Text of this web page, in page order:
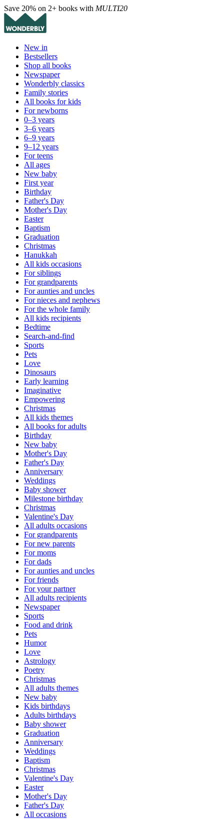
Save 20% on 2+ books with MULTI20
New in
Bestsellers
Shop all books
Newspaper
Wonderbly classics
Family stories
All books for kids
For newborns
0–3 years
3–6 years
6–9 years
9–12 years
For teens
All ages
New baby
First year
Birthday
Father's Day
Mother's Day
Easter
Baptism
Graduation
Christmas
Hanukkah
All kids occasions
For siblings
For grandparents
For aunties and uncles
For nieces and nephews
For the whole family
All kids recipients
Bedtime
Search-and-find
Sports
Pets
Love
Dinosaurs
Early learning
Imaginative
Empowering
Christmas
All kids themes
All books for adults
Birthday
New baby
Mother's Day
Father's Day
Anniversary
Weddings
Baby shower
Milestone birthday
Christmas
Valentine's Day
All adults occasions
For grandparents
For new parents
For moms
For dads
For aunties and uncles
For friends
For your partner
All adults recipients
Newspaper
Sports
Food and drink
Pets
Humor
Love
Astrology
Poetry
Christmas
All adults themes
New baby
Kids birthdays
Adults birthdays
Baby shower
Graduation
Anniversary
Weddings
Baptism
Christmas
Valentine's Day
Easter
Mother's Day
Father's Day
All occasions